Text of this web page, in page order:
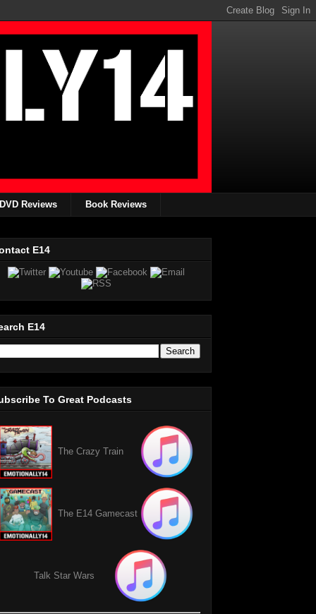
Reviews Book Reviews
E14
E14
To Great Podcasts
The Crazy Train
The E14 Gamecast
Talk Star Wars